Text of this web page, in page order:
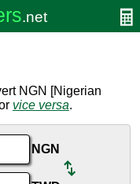
NGN [Nigerian
vice versa.
NGN